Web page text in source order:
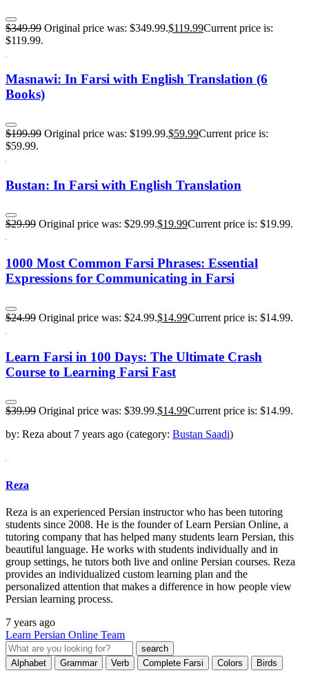
$349.99 Original price was: $349.99.$119.99Current price is:
$119.99.
Masnawi: In Farsi with English Translation (6
Books)
$199.99 Original price was: $199.99.$59.99Current price is:
$59.99.
Bustan: In Farsi with English Translation
$29.99 Original price was: $29.99.$19.99Current price is: $19.99.
1000 Most Common Farsi Phrases: Essential
Expressions for Communicating in Farsi
$24.99 Original price was: $24.99.$14.99Current price is: $14.99.
Learn Farsi in 100 Days: The Ultimate Crash
Course to Learning Farsi Fast
$39.99 Original price was: $39.99.$14.99Current price is: $14.99.
by: Reza about 7 years ago (category: Bustan Saadi)
Reza
Reza is an experienced Persian instructor who has been tutoring
students since 2008. He is the founder of Learn Persian Online, a
tutoring company that has helped many students learn Persian, this
beautiful language. He works with students individually and in
group settings, he tutors both live and online Persian courses. Reza
provides an individualized custom learning plan and the
personalized attention that makes a difference in how people view
Persian learning process.
7 years ago
Learn Persian Online Team
Alphabet Grammar Verb Complete Farsi Colors Birds